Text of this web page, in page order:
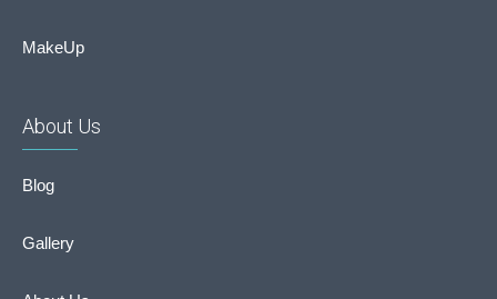
MakeUp
About Us
Blog
Gallery